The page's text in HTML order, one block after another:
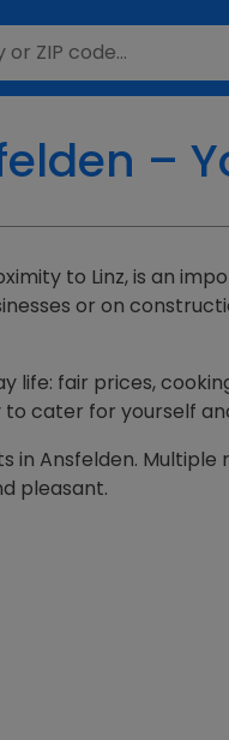
–
to Linz, is an
or on
fair prices,
cater for yourself
Ansfelden.
pleasant.